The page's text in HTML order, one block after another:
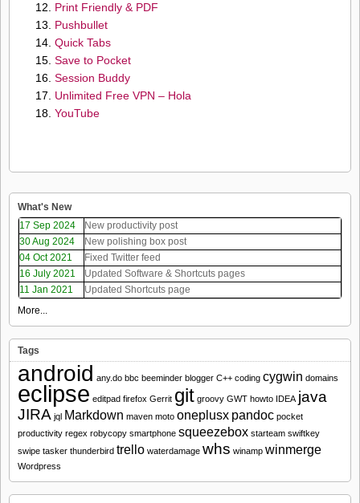
Print Friendly & PDF
Pushbullet
Quick Tabs
Save to Pocket
Session Buddy
Unlimited Free VPN – Hola
YouTube
What's New
17 Sep 2024
New productivity post
30 Aug 2024
New polishing box post
04 Oct 2021
Fixed Twitter feed
16 July 2021
Updated Software & Shortcuts pages
11 Jan 2021
Updated Shortcuts page
More...
Tags
android any.do bbc beeminder blogger C++ coding cygwin domains
eclipse editpad firefox Gerrit git groovy GWT howto IDEA java
JIRA jql Markdown maven moto oneplusx pandoc pocket
productivity regex robycopy smartphone squeezebox starteam swiftkey
swipe tasker thunderbird trello waterdamage whs winamp winmerge
Wordpress